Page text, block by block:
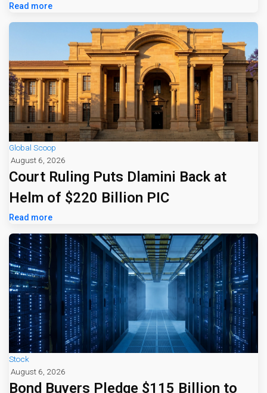
Read more
Global Scoop
August 6, 2026
Court Ruling Puts Dlamini Back at
Helm of $220 Billion PIC
Read more
Stock
August 6, 2026
Bond Buyers Pledge $115 Billion to